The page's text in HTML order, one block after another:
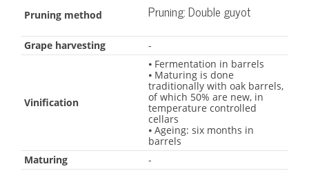
Pruning method Pruning: Double guyot
Grape harvesting -
Vinification
⦁ Fermentation in barrels
⦁ Maturing is done
traditionally with oak barrels,
of which 50% are new, in
temperature controlled
cellars
⦁ Ageing: six months in
barrels
Maturing
-